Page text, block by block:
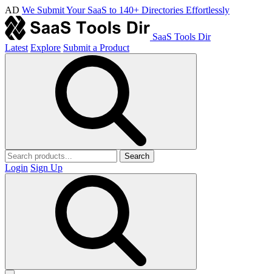
AD We Submit Your SaaS to 140+ Directories Effortlessly
SaaS Tools Dir
Latest Explore Submit a Product
Search
Login Sign Up